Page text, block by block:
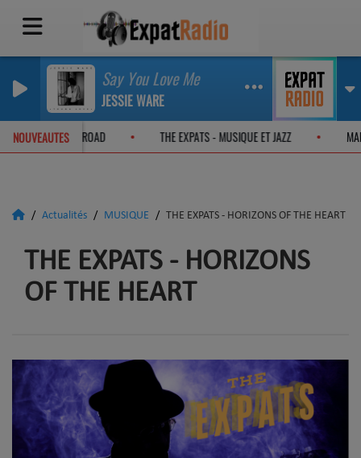
Say You Love Me
JESSIE WARE
NOUVEAUTES
- ON THE JAZZ ROAD THE EXPATS - MUSIQUE ET JAZZ
Actualités MUSIQUE THE EXPATS - HORIZONS OF THE HEART
THE EXPATS - HORIZONS
OF THE HEART